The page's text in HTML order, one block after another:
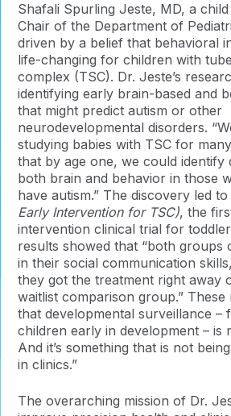
Shafali Spurling Jeste, MD, a
Chair of the Department of
driven by a belief that behavioral
life-changing for children with
complex (TSC). Dr. Jeste’s
identifying early brain-based and
that might predict autism or other
neurodevelopmental disorders.
studying babies with TSC for
that by age one, we could identify
both brain and behavior in those
have autism.” The discovery led to
Early Intervention for TSC), the
intervention clinical trial for
results showed that “both groups
in their social communication
they got the treatment right away
waitlist comparison group.” These
that developmental surveillance –
children early in development – is
And it’s something that is not
in clinics.”
The overarching mission of Dr.